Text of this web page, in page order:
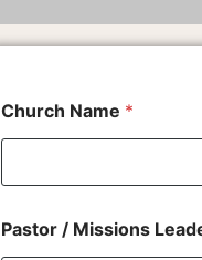
Church Name *
Pastor / Missions